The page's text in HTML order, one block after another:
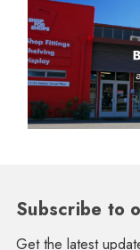
Subscribe to
Get the latest